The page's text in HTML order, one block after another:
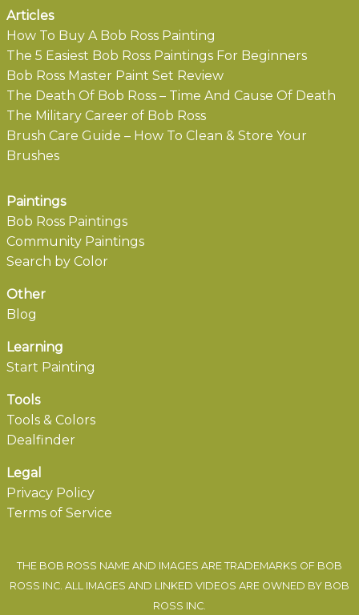
Articles
How To Buy A Bob Ross Painting
The 5 Easiest Bob Ross Paintings For Beginners
Bob Ross Master Paint Set Review
The Death Of Bob Ross – Time And Cause Of Death
The Military Career of Bob Ross
Brush Care Guide – How To Clean & Store Your
Brushes
Paintings
Bob Ross Paintings
Community Paintings
Search by Color
Other
Blog
Learning
Start Painting
Tools
Tools & Colors
Dealfinder
Legal
Privacy Policy
Terms of Service
THE BOB ROSS NAME AND IMAGES ARE TRADEMARKS OF BOB
ROSS INC. ALL IMAGES AND LINKED VIDEOS ARE OWNED BY BOB
ROSS INC.